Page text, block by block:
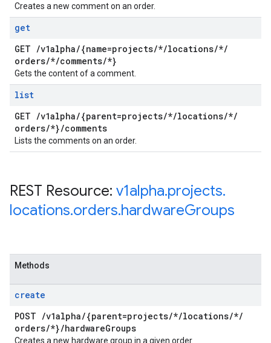
Creates a new comment on an order.
get
GET /v1alpha/{name=projects/*/locations/*/
orders/*/comments/*}
Gets the content of a comment.
list
GET /v1alpha/{parent=projects/*/locations/*/
orders/*}/comments
Lists the comments on an order.
REST Resource: v1alpha.projects.
locations.orders.hardwareGroups
Methods
create
POST /v1alpha/{parent=projects/*/locations/*/
orders/*}/hardwareGroups
Creates a new hardware group in a given order.